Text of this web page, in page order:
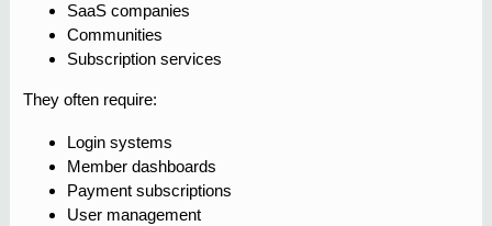
SaaS companies
Communities
Subscription services
They often require:
Login systems
Member dashboards
Payment subscriptions
User management